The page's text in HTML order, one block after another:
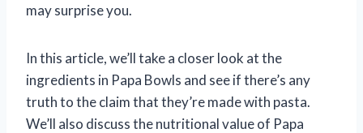
may surprise you.
In this article, we’ll take a closer look at the
ingredients in Papa Bowls and see if there’s any
truth to the claim that they’re made with pasta.
We’ll also discuss the nutritional value of Papa